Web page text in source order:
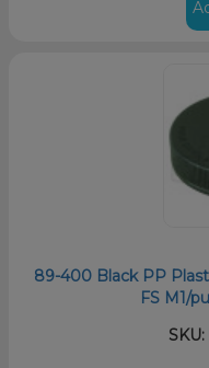
89-400 Black PP
FS M1/
SKU: